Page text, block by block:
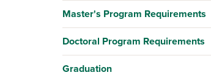
Master's Program Requirements
Doctoral Program Requirements
Graduation